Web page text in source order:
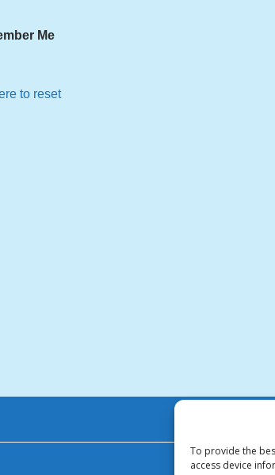
To provide the
access device
Me
to reset